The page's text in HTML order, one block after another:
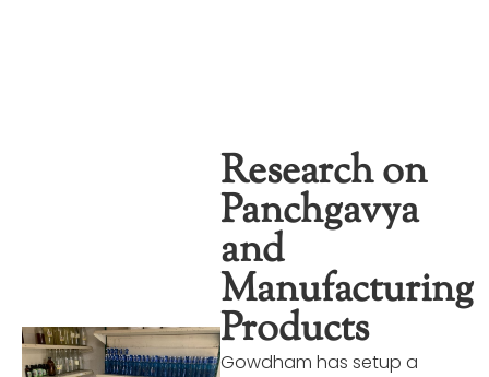
Research on
Panchgavya
and
Manufacturing
Products
Gowdham has setup a